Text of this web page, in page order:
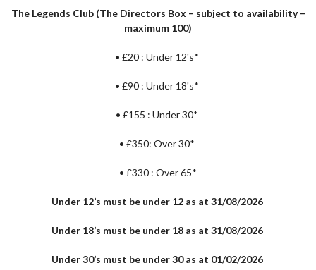
The Legends Club (The Directors Box – subject to availability –
maximum 100)
• £20 : Under 12's*
• £90 : Under 18's*
• £155 : Under 30*
• £350: Over 30*
• £330 : Over 65*
Under 12’s must be under 12 as at 31/08/2026
Under 18’s must be under 18 as at 31/08/2026
Under 30’s must be under 30 as at 01/02/2026